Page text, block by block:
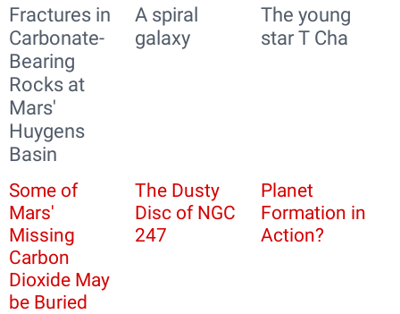
Fractures in
Carbonate-
Bearing
Rocks at
Mars'
Huygens
Basin
A spiral
galaxy
The young
star T Cha
Some of
Mars'
Missing
Carbon
Dioxide May
be Buried
The Dusty
Disc of NGC
247
Planet
Formation in
Action?